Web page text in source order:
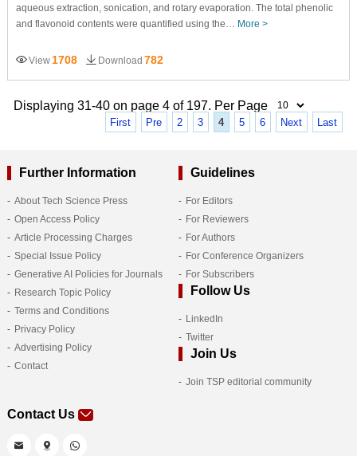
aqueous extraction, sonication, and rotary evaporation. The total phenolic
and flavonoid contents were quantified using the… More >
View 1708 Download 782
Displaying 31-40 on page 4 of 197. Per Page
First Pre 2 3 4 5 6 Next Last
Further Information
About Tech Science Press
Open Access Policy
Article Processing Charges
Special Issue Policy
Generative AI Policies for Journals
Research Topic Policy
Terms and Conditions
Privacy Policy
Advertising Policy
Contact
Guidelines
For Editors
For Reviewers
For Authors
For Conference Organizers
For Subscribers
Follow Us
LinkedIn
Twitter
Join Us
Join TSP editorial community
Contact Us